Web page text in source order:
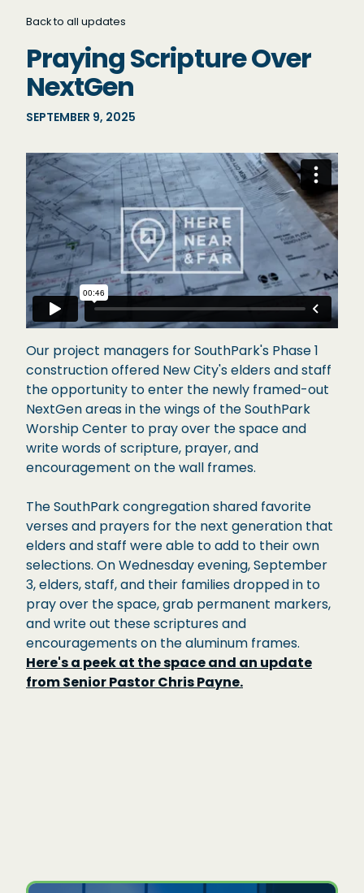
Back to all updates
Praying Scripture Over
NextGen
SEPTEMBER 9, 2025
Our project managers for SouthPark's Phase 1
construction offered New City's elders and staff
the opportunity to enter the newly framed-out
NextGen areas in the wings of the SouthPark
Worship Center to pray over the space and
write words of scripture, prayer, and
encouragement on the wall frames.
The SouthPark congregation shared favorite
verses and prayers for the next generation that
elders and staff were able to add to their own
selections. On Wednesday evening, September
3, elders, staff, and their families dropped in to
pray over the space, grab permanent markers,
and write out these scriptures and
encouragements on the aluminum frames.
Here's a peek at the space and an update
from Senior Pastor Chris Payne.